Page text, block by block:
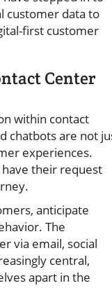
customer data to
first customer
Center
within contact
chatbots are not
experiences.
their request
anticipate
The
via email, social
central,
apart in the